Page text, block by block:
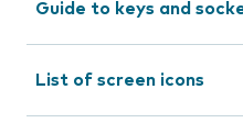
Guide to keys and
List of screen icons